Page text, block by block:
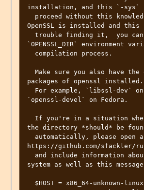
installation, and this `-sys`
OpenSSL is installed and this
`OPENSSL_DIR` environment
packages of openssl installed.
`openssl-devel` on Fedora.
the directory *should* be
https://github.com/sfackler/
system as well as this